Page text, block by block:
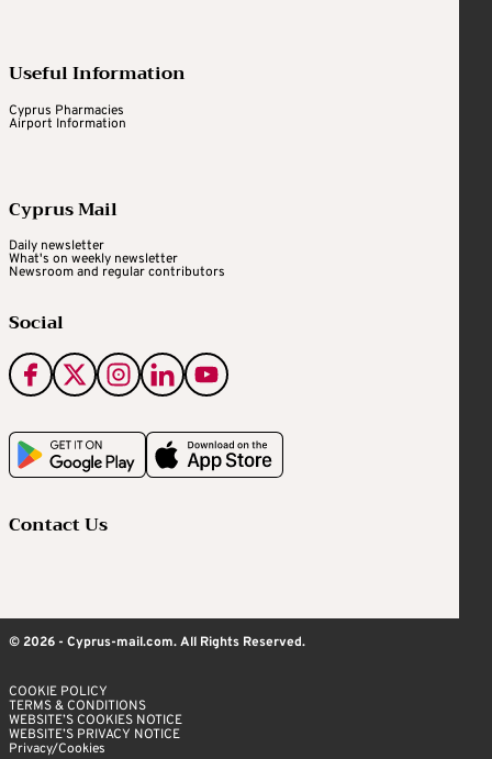
Useful Information
Cyprus Pharmacies
Airport Information
Cyprus Mail
Daily newsletter
What's on weekly newsletter
Newsroom and regular contributors
Social
Contact Us
© 2026 - Cyprus-mail.com. All Rights Reserved.
COOKIE POLICY
TERMS & CONDITIONS
WEBSITE’S COOKIES NOTICE
WEBSITE’S PRIVACY NOTICE
Privacy/Cookies